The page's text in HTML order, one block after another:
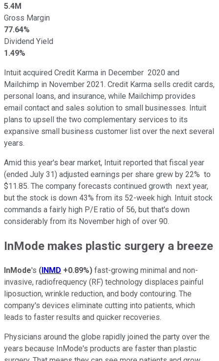
5.4M
Gross Margin
77.64%
Dividend Yield
1.49%
Intuit acquired Credit Karma in December 2020 and
Mailchimp in November 2021. Credit Karma sells credit cards,
personal loans, and insurance, while Mailchimp provides
email contact and sales solution to small businesses. Intuit
plans to upsell the two complementary services to its
expansive small business customer list over the next several
years.
Amid this year's bear market, Intuit reported that fiscal year
(ended July 31) adjusted earnings per share grew by 22% to
$11.85. The company forecasts continued growth next year,
but the stock is down 43% from its 52-week high. Intuit stock
commands a fairly high P/E ratio of 56, but that's down
considerably from its November high of over 90.
InMode makes plastic surgery a breeze
InMode's (INMD +0.89%) fast-growing minimal and non-
invasive, radiofrequency (RF) technology displaces painful
liposuction, wrinkle reduction, and body contouring. The
company's devices eliminate cutting into patients, which
leads to faster results and quicker recoveries.
Physicians around the globe rapidly joined the party over the
years because InMode's products are faster than plastic